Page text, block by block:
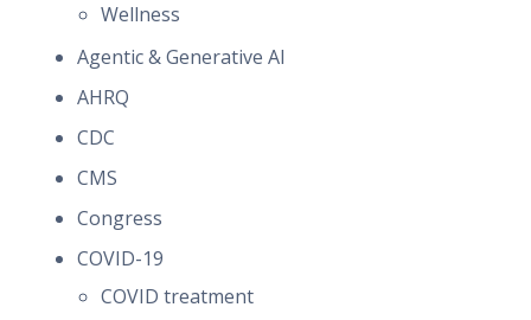
Wellness
Agentic & Generative AI
AHRQ
CDC
CMS
Congress
COVID-19
COVID treatment